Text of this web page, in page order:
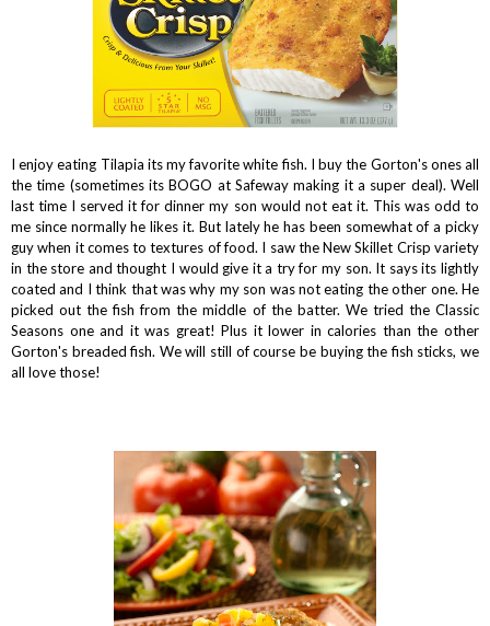
I enjoy eating Tilapia its my favorite white fish. I buy the Gorton's ones all
the time (sometimes its BOGO at Safeway making it a super deal). Well
last time I served it for dinner my son would not eat it. This was odd to
me since normally he likes it. But lately he has been somewhat of a picky
guy when it comes to textures of food. I saw the New Skillet Crisp variety
in the store and thought I would give it a try for my son. It says its lightly
coated and I think that was why my son was not eating the other one. He
picked out the fish from the middle of the batter. We tried the Classic
Seasons one and it was great! Plus it lower in calories than the other
Gorton's breaded fish. We will still of course be buying the fish sticks, we
all love those!